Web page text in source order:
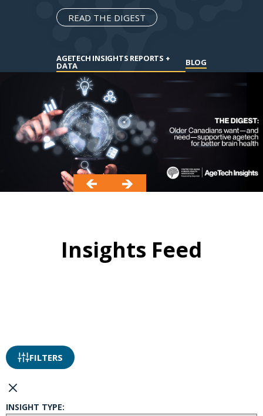
READ THE DIGEST
AGETECH INSIGHTS REPORTS +
DATA BLOG
Insights Feed
FILTERS
INSIGHT TYPE: